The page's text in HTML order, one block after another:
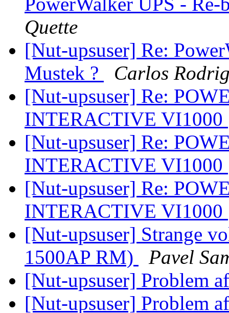
Quette
[Nut-upsuser] Re:
Mustek ?
Carlos
[Nut-upsuser] Re:
INTERACTIVE VI1000
[Nut-upsuser] Re:
INTERACTIVE VI1000
[Nut-upsuser] Re:
INTERACTIVE VI1000
[Nut-upsuser] Strange
1500AP RM)
Pavel
[Nut-upsuser] Problem
[Nut-upsuser] Problem